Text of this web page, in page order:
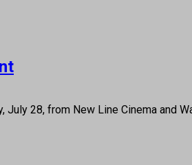
28, from New Line Cinema and